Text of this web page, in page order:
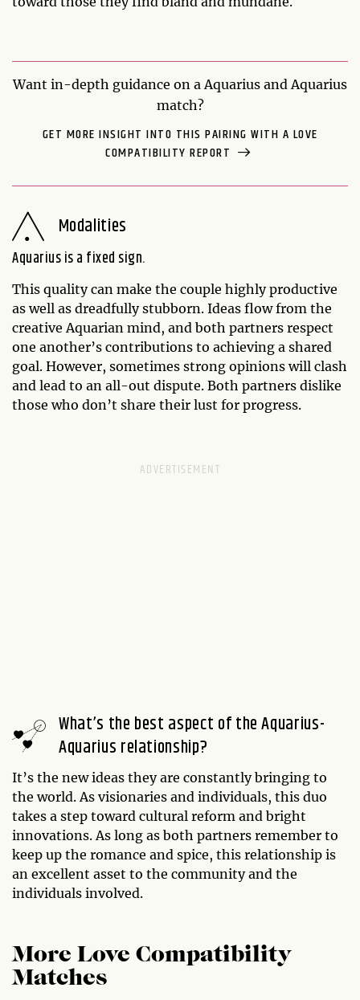
Want in-depth guidance on a Aquarius and Aquarius
match?
GET MORE INSIGHT INTO THIS PAIRING WITH A LOVE
COMPATIBILITY REPORT
Modalities
Aquarius is a fixed sign.
This quality can make the couple highly productive
as well as dreadfully stubborn. Ideas flow from the
creative Aquarian mind, and both partners respect
one another’s contributions to achieving a shared
goal. However, sometimes strong opinions will clash
and lead to an all-out dispute. Both partners dislike
those who don’t share their lust for progress.
What’s the best aspect of the Aquarius-
Aquarius relationship?
It’s the new ideas they are constantly bringing to
the world. As visionaries and individuals, this duo
takes a step toward cultural reform and bright
innovations. As long as both partners remember to
keep up the romance and spice, this relationship is
an excellent asset to the community and the
individuals involved.
More Love Compatibility
Matches